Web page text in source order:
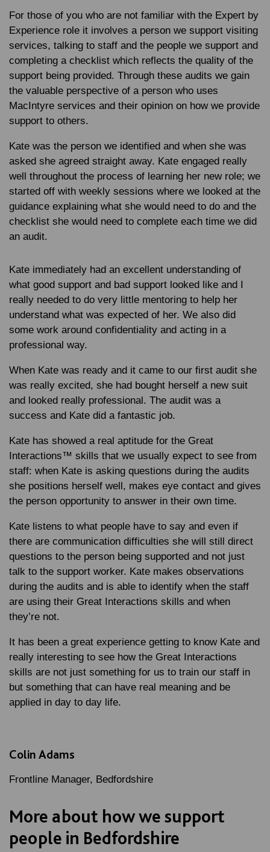
For those of you who are not familiar with the Expert by
Experience role it involves a person we support visiting
services, talking to staff and the people we support and
completing a checklist which reflects the quality of the
support being provided. Through these audits we gain
the valuable perspective of a person who uses
MacIntyre services and their opinion on how we provide
support to others.
Kate was the person we identified and when she was
asked she agreed straight away. Kate engaged really
well throughout the process of learning her new role; we
started off with weekly sessions where we looked at the
guidance explaining what she would need to do and the
checklist she would need to complete each time we did
an audit.
Kate immediately had an excellent understanding of
what good support and bad support looked like and I
really needed to do very little mentoring to help her
understand what was expected of her. We also did
some work around confidentiality and acting in a
professional way.
When Kate was ready and it came to our first audit she
was really excited, she had bought herself a new suit
and looked really professional. The audit was a
success and Kate did a fantastic job.
Kate has showed a real aptitude for the Great
Interactions™ skills that we usually expect to see from
staff: when Kate is asking questions during the audits
she positions herself well, makes eye contact and gives
the person opportunity to answer in their own time.
Kate listens to what people have to say and even if
there are communication difficulties she will still direct
questions to the person being supported and not just
talk to the support worker. Kate makes observations
during the audits and is able to identify when the staff
are using their Great Interactions skills and when
they’re not.
It has been a great experience getting to know Kate and
really interesting to see how the Great Interactions
skills are not just something for us to train our staff in
but something that can have real meaning and be
applied in day to day life.
Colin Adams
Frontline Manager, Bedfordshire
More about how we support
people in Bedfordshire